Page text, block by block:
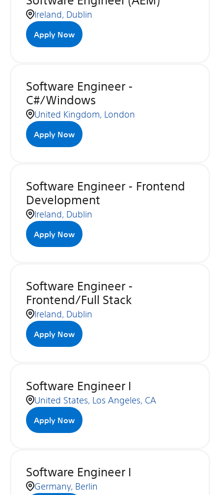
Ireland, Dublin
Apply Now
Software Engineer -
C#/Windows
United Kingdom, London
Apply Now
Software Engineer - Frontend
Development
Ireland, Dublin
Apply Now
Software Engineer -
Frontend/Full Stack
Ireland, Dublin
Apply Now
Software Engineer I
United States, Los Angeles, CA
Apply Now
Software Engineer I
Germany, Berlin